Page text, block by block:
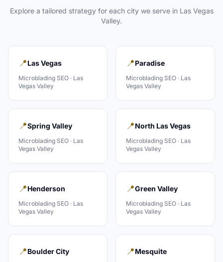
Explore a tailored strategy for each city we serve in Las Vegas
Valley.
📍Las Vegas
Microblading SEO · Las
Vegas Valley
📍Paradise
Microblading SEO · Las
Vegas Valley
📍Spring Valley
Microblading SEO · Las
Vegas Valley
📍North Las Vegas
Microblading SEO · Las
Vegas Valley
📍Henderson
Microblading SEO · Las
Vegas Valley
📍Green Valley
Microblading SEO · Las
Vegas Valley
📍Boulder City 📍Mesquite